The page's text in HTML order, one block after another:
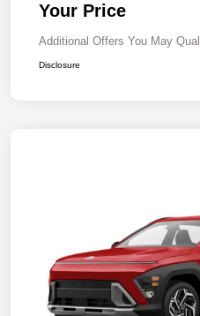
Your Price
Additional Offers You May
Disclosure